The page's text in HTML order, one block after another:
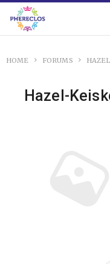
HOME FORUMS
Hazel-